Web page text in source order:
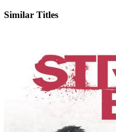
Similar Titles